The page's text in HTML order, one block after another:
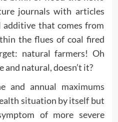
journals with articles
that comes from
the flues of coal fired
natural farmers! Oh
and natural, doesn’t it?
and annual maximums
situation by itself but
of more severe